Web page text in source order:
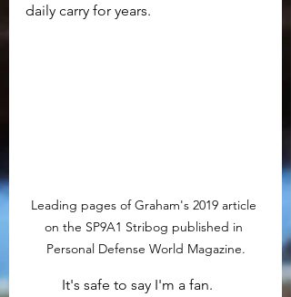
daily carry for years.
Leading pages of Graham's 2019 article
on the SP9A1 Stribog published in
Personal Defense World Magazine.